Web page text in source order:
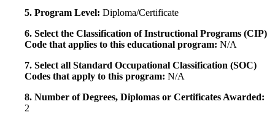
5. Program Level: Diploma/Certificate
6. Select the Classification of Instructional Programs (CIP)
Code that applies to this educational program: N/A
7. Select all Standard Occupational Classification (SOC)
Codes that apply to this program: N/A
8. Number of Degrees, Diplomas or Certificates Awarded:
2